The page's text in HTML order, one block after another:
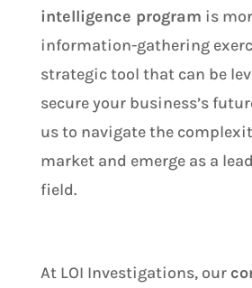
intelligence program is
information-gathering
strategic tool that can be
secure your business’s
us to navigate the
market and emerge as a
field.
At LOI Investigations, our